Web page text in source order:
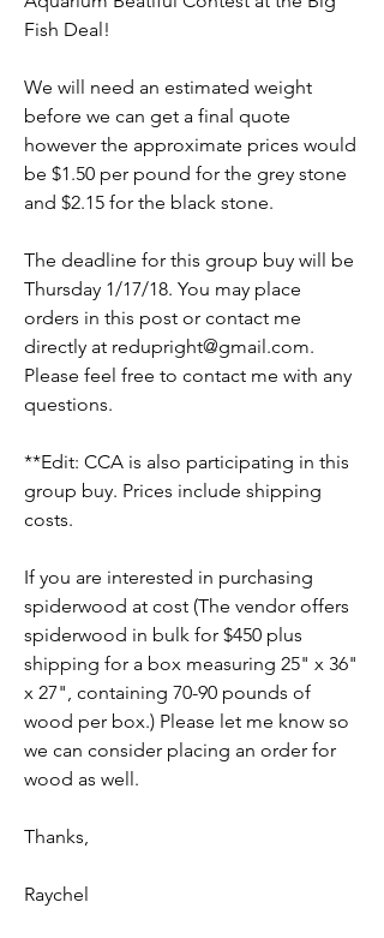
Fish Deal!
We will need an estimated weight
before we can get a final quote
however the approximate prices would
be $1.50 per pound for the grey stone
and $2.15 for the black stone.
The deadline for this group buy will be
Thursday 1/17/18. You may place
orders in this post or contact me
directly at redupright@gmail.com.
Please feel free to contact me with any
questions.
**Edit: CCA is also participating in this
group buy. Prices include shipping
costs.
If you are interested in purchasing
spiderwood at cost (The vendor offers
spiderwood in bulk for $450 plus
shipping for a box measuring 25" x 36"
x 27", containing 70-90 pounds of
wood per box.) Please let me know so
we can consider placing an order for
wood as well.
Thanks,
Raychel